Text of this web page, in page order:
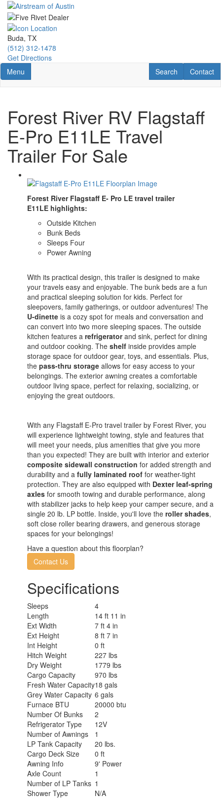
Skip
main
content
Buda, TX
(512) 312-1478
Get Directions
Toggle navigation
Menu Contact
Contact
RV Search
Search
Forest River RV Flagstaff
E-Pro E11LE Travel
Trailer For Sale
Forest River Flagstaff E- Pro LE travel trailer
E11LE highlights:
Outside Kitchen
Bunk Beds
Sleeps Four
Power Awning
With its practical design, this trailer is designed to make
your travels easy and enjoyable. The bunk beds are a fun
and practical sleeping solution for kids. Perfect for
sleepovers, family gatherings, or outdoor adventures! The
U-dinette is a cozy spot for meals and conversation and
can convert into two more sleeping spaces. The outside
kitchen features a refrigeratorand sink, perfect for dining
and outdoor cooking. The shelf inside provides ample
storage space for outdoor gear, toys, and essentials. Plus,
the pass-thru storage allows for easy access to your
belongings. The exterior awning creates a comfortable
outdoor living space, perfect for relaxing, socializing, or
enjoying the great outdoors.
With any Flagstaff E-Pro travel trailer by Forest River, you
will experience lightweight towing, style and features that
will meet your needs, plus amenities that give you more
than you expected! They are built with interior and exterior
composite sidewall construction for added strength and
durability and a fully laminated roof for weather-tight
protection. They are also equipped with Dexter leaf-spring
axles for smooth towing and durable performance, along
with stabilizer jacks to help keep your camper secure, and a
single 20 lb. LP bottle. Inside, you'll love the roller shades,
soft close roller bearing drawers, and generous storage
spaces for your belongings!
Have a question about this floorplan?
Contact Us
Specifications
Sleeps
4
Length
14 ft 11 in
Ext Width
7 ft 4 in
Ext Height
8 ft 7 in
Int Height
0 ft
Hitch Weight
227 lbs
Dry Weight
1779 lbs
Cargo Capacity
970 lbs
Fresh Water Capacity18 gals
Grey Water Capacity 6 gals
Furnace BTU
20000 btu
Number Of Bunks
2
Refrigerator Type
12V
Number of Awnings
1
LP Tank Capacity
20 lbs.
Cargo Deck Size
0 ft
Awning Info
9' Power
Axle Count
1
Number of LP Tanks 1
Shower Type
N/A